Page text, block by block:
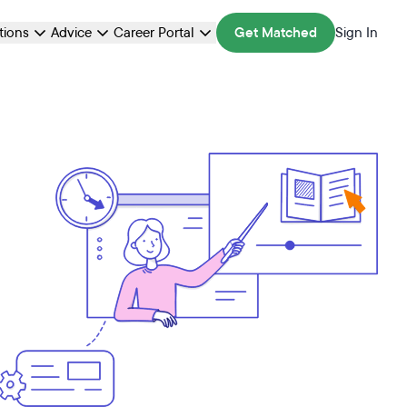
Advice Career Portal Get Matched Sign In